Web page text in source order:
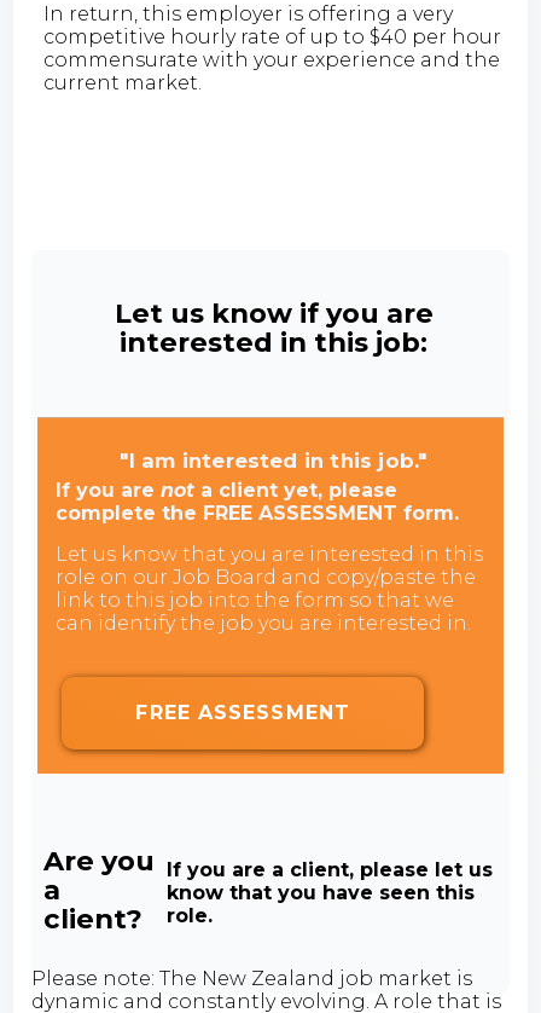
In return, this employer is offering a very
competitive hourly rate of up to $40 per hour
commensurate with your experience and the
current market.
Let us know if you are
interested in this job:
"I am interested in this job."
If you arenot a client yet, please
complete the FREE ASSESSMENT form.
Let us know that you are interested in this
role on our Job Board and copy/paste the
link to this job into the form so that we
can identify the job you are interested in.
FREE ASSESSMENT
Are you
a
client?
If you are a client, please let us
know that you have seen this
role.
Please note: The New Zealand job market is
dynamic and constantly evolving. A role that is